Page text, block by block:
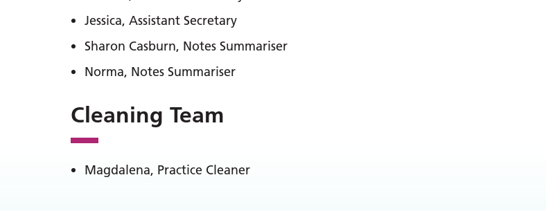
Jessica, Assistant Secretary
Sharon Casburn, Notes Summariser
Norma, Notes Summariser
Cleaning Team
Magdalena, Practice Cleaner